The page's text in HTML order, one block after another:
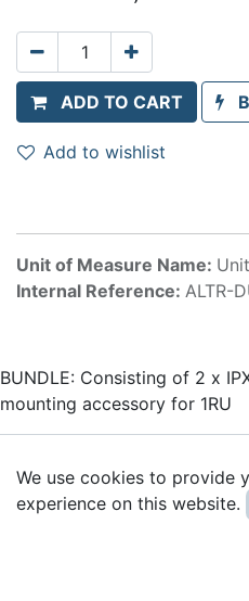
ADD TO CART
Add to wishlist
Unit of Measure Name:
Internal Reference: ALTR-
BUNDLE: Consisting of 2 x
mounting accessory for 1RU
We use cookies to provide
experience on this website.